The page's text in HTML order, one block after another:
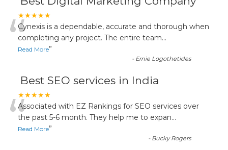
★★★★★
“Cynexis is a dependable, accurate and thorough when
completing any project. The entire team...
Read More”
- Ernie Logothetides
Best SEO services in India
★★★★★
“Associated with EZ Rankings for SEO services over
the past 5-6 month. They help me to expan...
Read More”
- Bucky Rogers